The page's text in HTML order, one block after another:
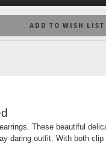
ADD TO WISH LIST
These beautiful
daring outfit. With both clip